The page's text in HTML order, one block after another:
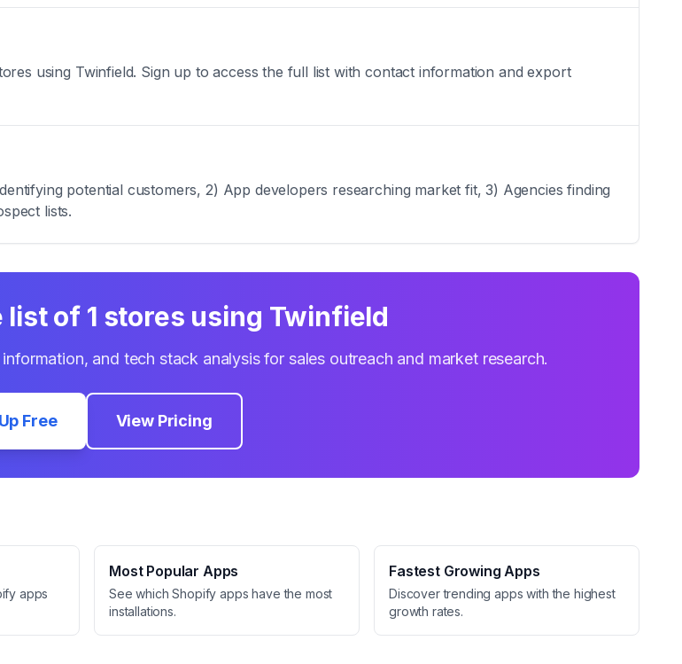
using Twinfield. Sign up to access the full list with contact information and export
potential customers, 2) App developers researching market fit, 3) Agencies finding
lists.
list of 1 stores using Twinfield
and tech stack analysis for sales outreach and market research.
Free View Pricing
apps
Most Popular Apps
See which Shopify apps have the most
installations.
Fastest Growing Apps
Discover trending apps with the highest
growth rates.